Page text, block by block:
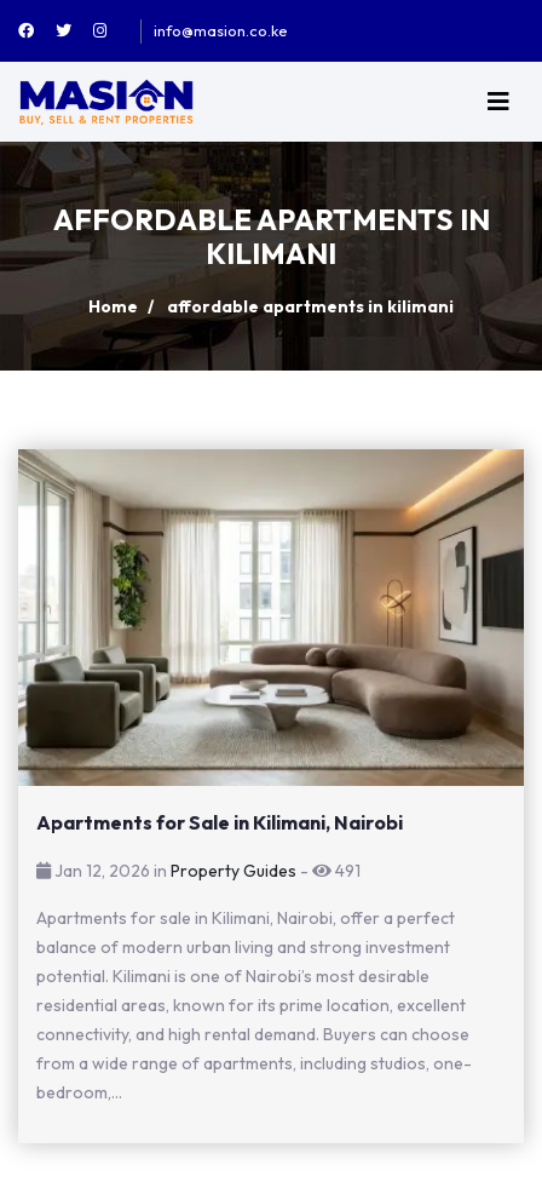
info@masion.co.ke
AFFORDABLE APARTMENTS IN
KILIMANI
Home affordable apartments in kilimani
Apartments for Sale in Kilimani, Nairobi
Jan 12, 2026 in Property Guides - 491
Apartments for sale in Kilimani, Nairobi, offer a perfect
balance of modern urban living and strong investment
potential. Kilimani is one of Nairobi’s most desirable
residential areas, known for its prime location, excellent
connectivity, and high rental demand. Buyers can choose
from a wide range of apartments, including studios, one-
bedroom,...